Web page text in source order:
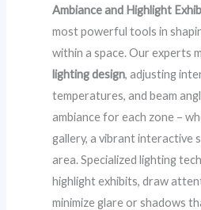
Ambiance and Highlight
most powerful tools in
within a space. Our experts
lighting design, adjusting
temperatures, and beam
ambiance for each zone –
gallery, a vibrant interactive
area. Specialized lighting
highlight exhibits, draw
minimize glare or shadows